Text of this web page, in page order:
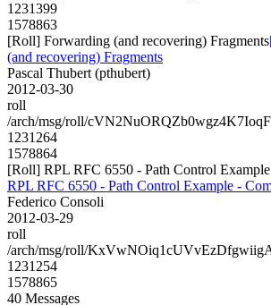
1231399
1578863
[Roll] Forwarding (and recovering) Fragments
(and recovering) Fragments
Pascal Thubert (pthubert)
2012-03-30
roll
/arch/msg/roll/
1231264
1578864
[Roll] RPL RFC 6550 - Path Control
RPL RFC 6550 - Path Control Example -
Federico Consoli
2012-03-29
roll
/arch/msg/roll/
1231254
1578865
40 Messages